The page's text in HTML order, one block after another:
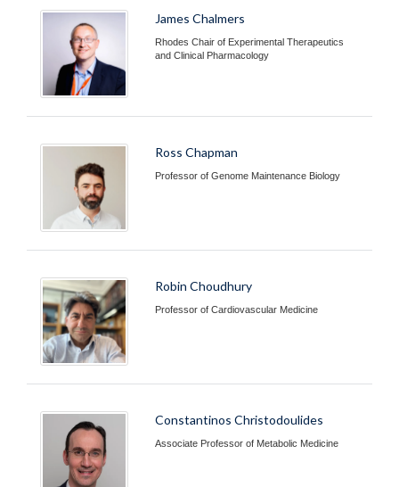
James Chalmers
Rhodes Chair of Experimental Therapeutics
and Clinical Pharmacology
Ross Chapman
Professor of Genome Maintenance Biology
Robin Choudhury
Professor of Cardiovascular Medicine
Constantinos Christodoulides
Associate Professor of Metabolic Medicine